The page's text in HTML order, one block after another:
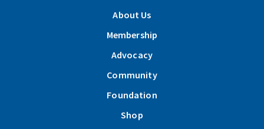
About Us
Membership
Advocacy
Community
Foundation
Shop